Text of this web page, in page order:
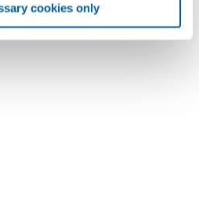
cookies only